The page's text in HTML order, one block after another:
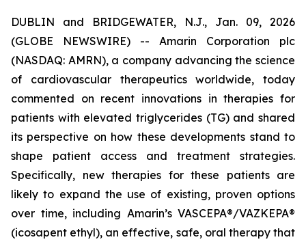
DUBLIN and BRIDGEWATER, N.J., Jan. 09, 2026
(GLOBE NEWSWIRE) -- Amarin Corporation plc
(NASDAQ: AMRN), a company advancing the science
of cardiovascular therapeutics worldwide, today
commented on recent innovations in therapies for
patients with elevated triglycerides (TG) and shared
its perspective on how these developments stand to
shape patient access and treatment strategies.
Specifically, new therapies for these patients are
likely to expand the use of existing, proven options
over time, including Amarin’s VASCEPA®/VAZKEPA®
(icosapent ethyl), an effective, safe, oral therapy that